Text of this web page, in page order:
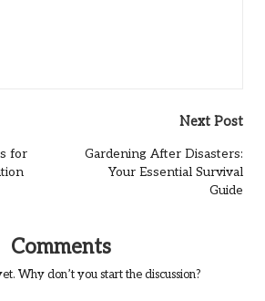
for
Next Post
Gardening After Disasters:
Your Essential Survival
Guide
Comments
Why don’t you start the discussion?